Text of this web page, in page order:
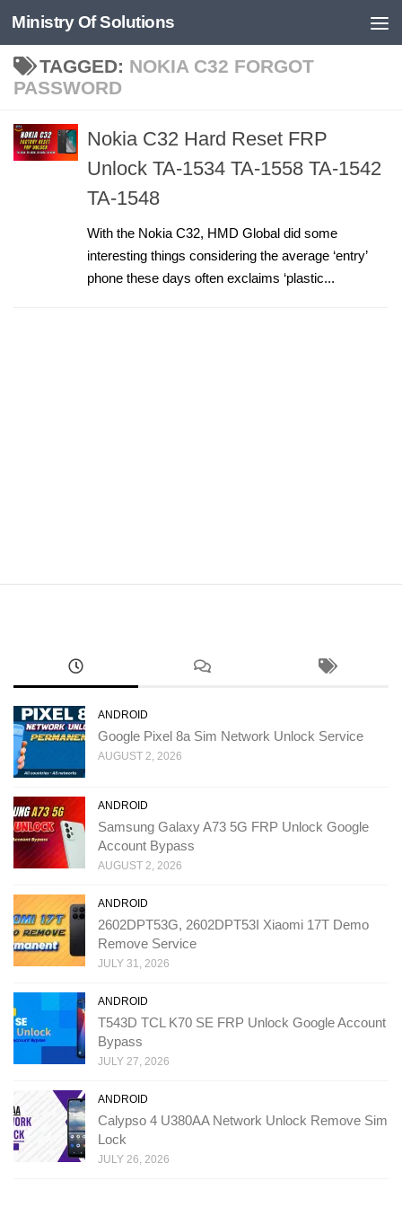
Skip to content
Ministry Of Solutions
TAGGED: NOKIA C32 FORGOT
PASSWORD
Nokia C32 Hard Reset FRP
Unlock TA-1534 TA-1558 TA-1542
TA-1548
With the Nokia C32, HMD Global did some
interesting things considering the average ‘entry’
phone these days often exclaims ‘plastic...
ANDROID
Google Pixel 8a Sim Network Unlock Service
AUGUST 2, 2026
ANDROID
Samsung Galaxy A73 5G FRP Unlock Google
Account Bypass
AUGUST 2, 2026
ANDROID
2602DPT53G, 2602DPT53I Xiaomi 17T Demo
Remove Service
JULY 31, 2026
ANDROID
T543D TCL K70 SE FRP Unlock Google Account
Bypass
JULY 27, 2026
ANDROID
Calypso 4 U380AA Network Unlock Remove Sim
Lock
JULY 26, 2026